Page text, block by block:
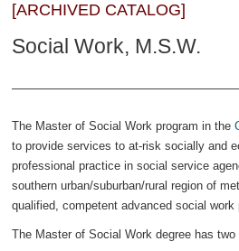
[ARCHIVED CATALOG]
Social Work, M.S.W.
The Master of Social Work program in the
to provide services to at-risk socially and
professional practice in social service
southern urban/suburban/rural region of
qualified, competent advanced social
The Master of Social Work degree has two